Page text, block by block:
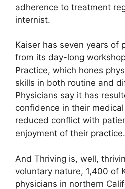
adherence to treatment
internist.
Kaiser has seven years of
from its day-long
Practice, which hones
skills in both routine and
Physicians say it has
confidence in their
reduced conflict with
enjoyment of their practice.
And Thriving is, well,
voluntary nature, 1,400 of
physicians in northern